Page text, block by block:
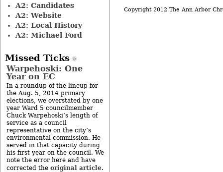
Copyright 2012 The Ann Arbor
A2: Candidates
A2: Website
A2: Local History
A2: Michael Ford
Missed Ticks
Warpehoski: One
Year on EC
In a roundup of the lineup for
the Aug. 5, 2014 primary
elections, we overstated by one
year Ward 5 councilmember
Chuck Warpehoski’s length of
service as a council
representative on the city’s
environmental commission. He
served in that capacity during
his first year on the council. We
note the error here and have
corrected the original article.